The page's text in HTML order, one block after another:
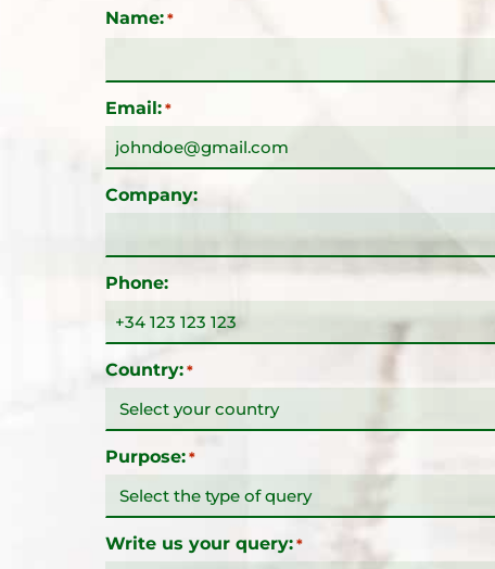
Name: *
Email: *
Company:
Phone:
Country: *
Purpose: *
Write us your query: *